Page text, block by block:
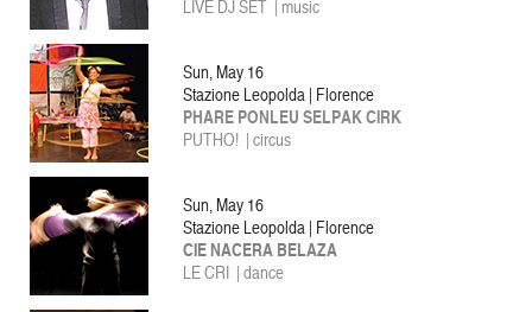
LIVE DJ SET | music
Sun, May 16
Stazione Leopolda | Florence
PHARE PONLEU SELPAK CIRK
PUTHO! | circus
Sun, May 16
Stazione Leopolda | Florence
CIE NACERA BELAZA
LE CRI | dance